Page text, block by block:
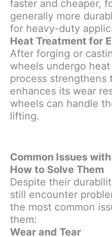
faster and cheaper,
generally more
for heavy-duty
Heat Treatment for
After forging or
wheels undergo
process strengthens
enhances its wear
wheels can handle
lifting.
Common Issues
How to Solve Them
Despite their
still encounter
the most common
them:
Wear and Tear